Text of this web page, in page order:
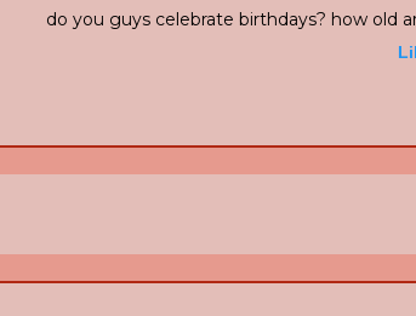
do you guys celebrate birthdays? how old